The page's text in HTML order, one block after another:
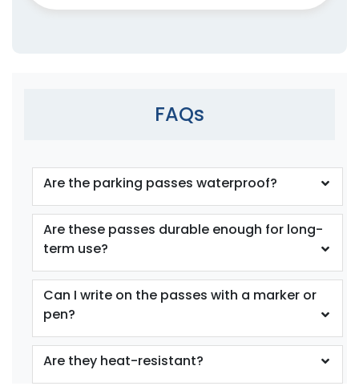
FAQs
Are the parking passes waterproof?
Are these passes durable enough for long-
term use?
Can I write on the passes with a marker or
pen?
Are they heat-resistant?